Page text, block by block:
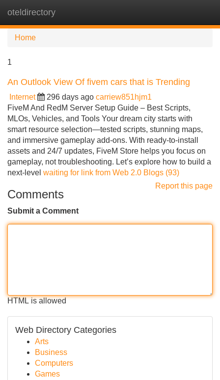
oteldirectory
Home
1
An Outlook View Of fivem cars that is Trending
Internet 296 days ago carriew851hjm1
FiveM And RedM Server Setup Guide – Best Scripts,
MLOs, Vehicles, and Tools Your dream city starts with
smart resource selection—tested scripts, stunning maps,
and immersive gameplay add-ons. With ready-to-install
assets and 24/7 updates, FiveM Store helps you focus on
gameplay, not troubleshooting. Let’s explore how to build a
next-level waiting for link from Web 2.0 Blogs (93)
Report this page
Comments
Submit a Comment
HTML is allowed
Web Directory Categories
Arts
Business
Computers
Games